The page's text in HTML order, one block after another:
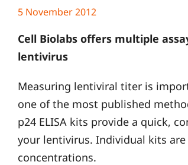
5 November 2012
Cell Biolabs offers multiple
lentivirus
Measuring lentiviral titer is
one of the most published
p24 ELISA kits provide a quick,
your lentivirus. Individual kits
concentrations.